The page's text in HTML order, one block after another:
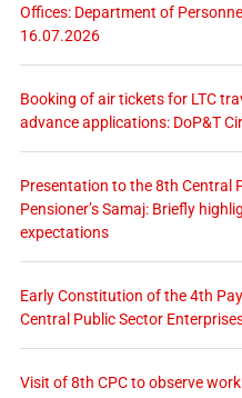
Offices: Department of
16.07.2026
Booking of air tickets for LTC
advance applications: DoP&T
Presentation to the 8th Central
Pensioner’s Samaj: Briefly
expectations
Early Constitution of the 4th
Central Public Sector
Visit of 8th CPC to observe